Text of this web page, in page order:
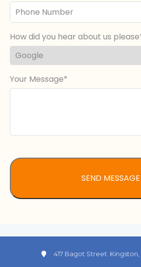
Phone
Number
How did you hear about us
Your Message
417 Bagot Street. Kingston,